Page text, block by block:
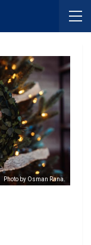
Photo by Osman Rana.